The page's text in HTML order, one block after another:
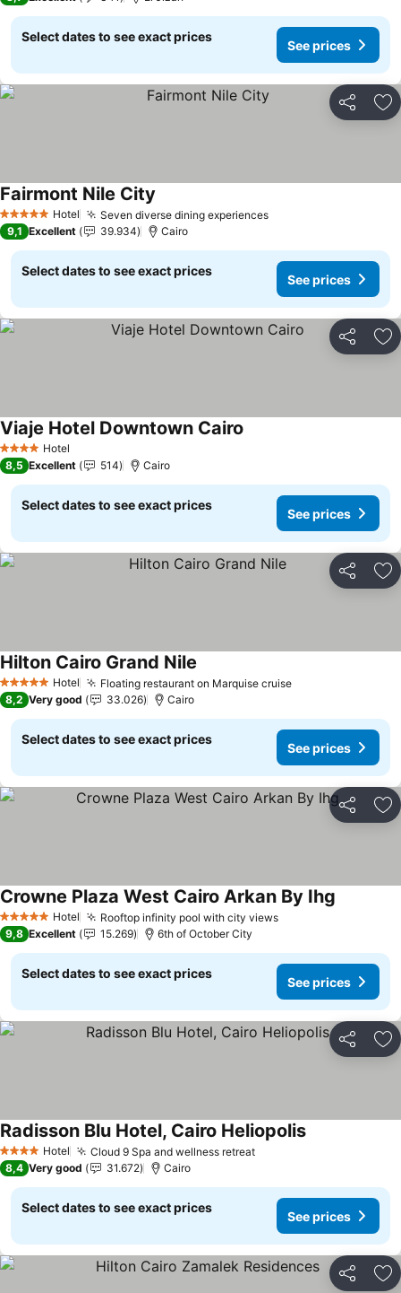
Select dates to see exact prices
See prices
Share
5 Stars Hotel Seven diverse dining experiences
Fairmont Nile City
9,1 Excellent 39.934 Cairo
Select dates to see exact prices
See prices
Share
4 Stars Hotel
Viaje Hotel Downtown Cairo
8,5 Excellent 514 Cairo
Select dates to see exact prices
See prices
Share
5 Stars Hotel Floating restaurant on Marquise cruise
Hilton Cairo Grand Nile
8,2 Very good 33.026 Cairo
Select dates to see exact prices
See prices
Share
5 Stars Hotel Rooftop infinity pool with city views
Crowne Plaza West Cairo Arkan By Ihg
9,8 Excellent 15.269 6th of October City
Select dates to see exact prices
See prices
Share
4 Stars Hotel Cloud 9 Spa and wellness retreat
Radisson Blu Hotel, Cairo Heliopolis
8,4 Very good 31.672 Cairo
Select dates to see exact prices
See prices
Share